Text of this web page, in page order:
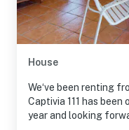
House
We‘ve been renting
Captivia 111 has been
year and looking